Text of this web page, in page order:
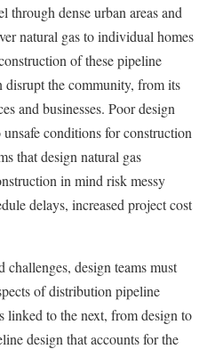
dense urban areas and
natural gas to individual homes
of these pipeline
disrupt the community, from its
and businesses. Poor design
conditions for construction
that design natural gas
in mind risk messy
delays, increased project cost
challenges, design teams must
of distribution pipeline
to the next, from design to
design that accounts for the